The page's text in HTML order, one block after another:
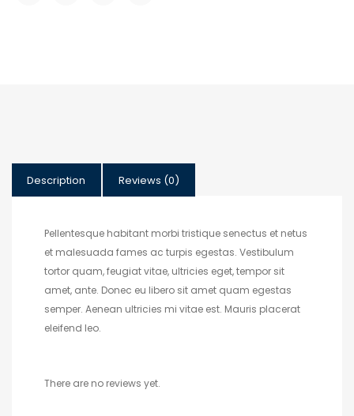
Description Reviews (0)
Pellentesque habitant morbi tristique senectus et netus
et malesuada fames ac turpis egestas. Vestibulum
tortor quam, feugiat vitae, ultricies eget, tempor sit
amet, ante. Donec eu libero sit amet quam egestas
semper. Aenean ultricies mi vitae est. Mauris placerat
eleifend leo.
There are no reviews yet.